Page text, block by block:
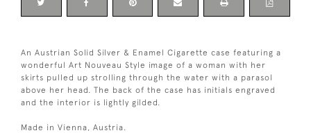
An Austrian Solid Silver & Enamel Cigarette case featuring a
wonderful Art Nouveau Style image of a woman with her
skirts pulled up strolling through the water with a parasol
above her head. The back of the case has initials engraved
and the interior is lightly gilded.
Made in Vienna, Austria.